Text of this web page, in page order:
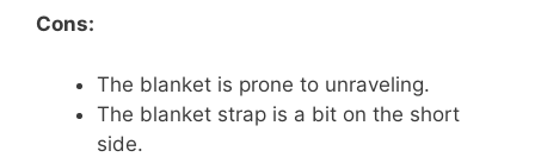
Cons:
The blanket is prone to unraveling.
The blanket strap is a bit on the short
side.